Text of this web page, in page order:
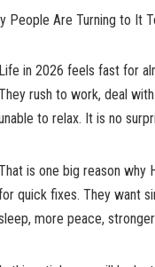
Life in 2026 feels fast for
rush to work, deal
to relax. It is no
is one big reason why
quick fixes. They want
more peace,